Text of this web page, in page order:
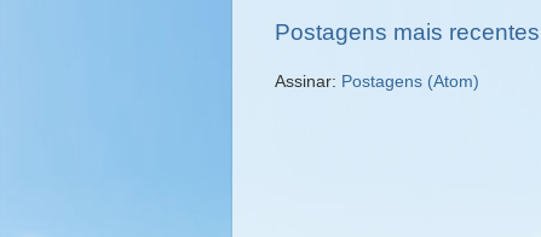
Postagens mais recentes
Assinar: Postagens (Atom)